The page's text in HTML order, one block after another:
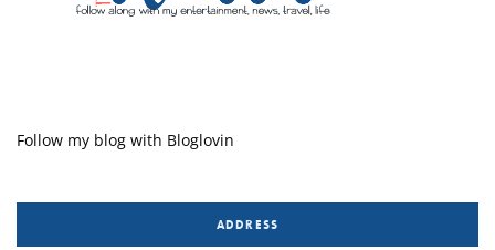
Follow my blog with Bloglovin
ADDRESS